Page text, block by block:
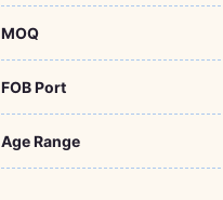
MOQ
FOB Port
Age Range